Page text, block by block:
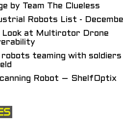
by Team The Clueless
Robots List -
Look at Multirotor Drone
robots teaming with soldiers
Robot – ShelfOptix